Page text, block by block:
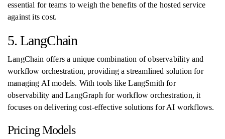
essential for teams to weigh the benefits of the hosted service
against its cost.
5. LangChain
LangChain offers a unique combination of observability and
workflow orchestration, providing a streamlined solution for
managing AI models. With tools like LangSmith for
observability and LangGraph for workflow orchestration, it
focuses on delivering cost-effective solutions for AI workflows.
Pricing Models